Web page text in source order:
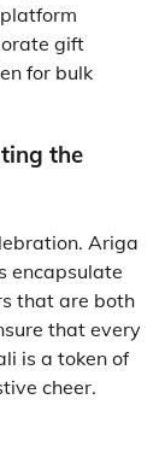
gift
for bulk
the
Ariga
encapsulate
that are both
that every
is a token of
cheer.